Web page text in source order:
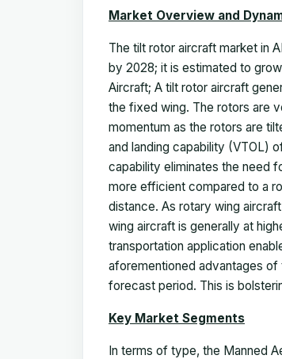
Market Overview and
The tilt rotor aircraft market in
by 2028; it is estimated to
Aircraft; A tilt rotor aircraft
the fixed wing. The rotors are
momentum as the rotors are
and landing capability (VTOL)
capability eliminates the need
more efficient compared to a
distance. As rotary wing
wing aircraft is generally at
transportation application
aforementioned advantages
forecast period. This is
Key Market Segments
In terms of type, the Manned